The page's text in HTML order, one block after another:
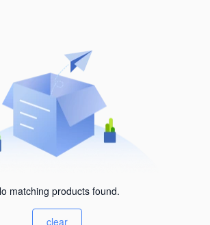
matching products found.
clear